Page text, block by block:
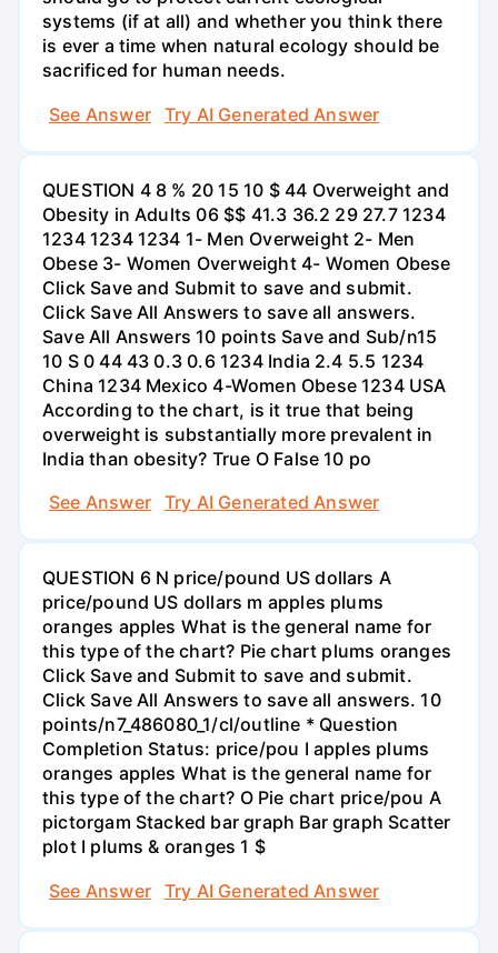
systems (if at all) and whether you think there
is ever a time when natural ecology should be
sacrificed for human needs.
See Answer
Try AI Generated Answer
QUESTION 4 8 % 20 15 10 $ 44 Overweight and
Obesity in Adults 06 $$ 41.3 36.2 29 27.7 1234
1234 1234 1234 1- Men Overweight 2- Men
Obese 3- Women Overweight 4- Women Obese
Click Save and Submit to save and submit.
Click Save All Answers to save all answers.
Save All Answers 10 points Save and Sub/n15
10 S 0 44 43 0.3 0.6 1234 India 2.4 5.5 1234
China 1234 Mexico 4-Women Obese 1234 USA
According to the chart, is it true that being
overweight is substantially more prevalent in
India than obesity? True O False 10 po
See Answer
Try AI Generated Answer
QUESTION 6 N price/pound US dollars A
price/pound US dollars m apples plums
oranges apples What is the general name for
this type of the chart? Pie chart plums oranges
Click Save and Submit to save and submit.
Click Save All Answers to save all answers. 10
points/n7_486080_1/cl/outline * Question
Completion Status: price/pou I apples plums
oranges apples What is the general name for
this type of the chart? O Pie chart price/pou A
pictorgam Stacked bar graph Bar graph Scatter
plot I plums & oranges 1 $
See Answer
Try AI Generated Answer